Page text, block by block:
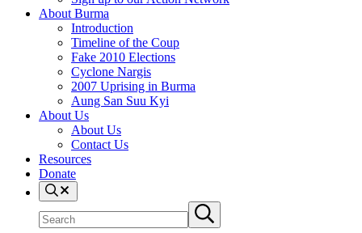
About Burma
Introduction
Timeline of the Coup
Fake 2010 Elections
Cyclone Nargis
2007 Uprising in Burma
Aung San Suu Kyi
About Us
About Us
Contact Us
Resources
Donate
Search
site
Submit
search